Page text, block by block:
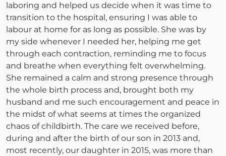
laboring and helped us decide when it was time to
transition to the hospital, ensuring I was able to
labour at home for as long as possible. She was by
my side whenever I needed her, helping me get
through each contraction, reminding me to focus
and breathe when everything felt overwhelming.
She remained a calm and strong presence through
the whole birth process and, brought both my
husband and me such encouragement and peace in
the midst of what seems at times the organized
chaos of childbirth. The care we received before,
during and after the birth of our son in 2013 and,
most recently, our daughter in 2015, was more than